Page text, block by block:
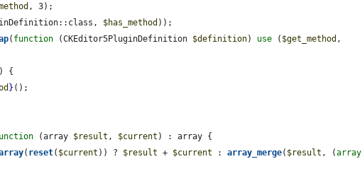
, 3);
$has_method ));
( function (CKEditor5PluginDefinition $definition) use ( $get_method
{
} ();
(array $result , $current ) : array {
( reset( $current )) ? $result + $current : array_merge( $result , (array